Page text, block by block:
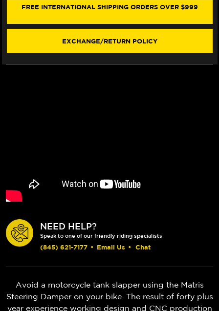
PURE,
URBAN
(SPORT)
PURE,
URBAN
DAMPER
(SPORT)
FREE INTERNATIONAL SHIPPING ORDERS OVER $999
EXCHANGE/RETURN POLICY
NEED HELP?
Speak to one of our friendly riding specialists
(845) 621-7177 • Email Us • Chat
Avoid a motorcycle tank slapper using the Matris
Steering Damper on your bike. The result of forty plus
year experience working design and CNC production